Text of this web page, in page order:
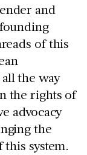
and
of this
the way
the rights of
advocacy
the
system.